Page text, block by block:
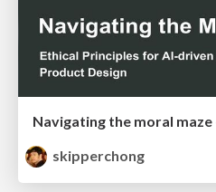
skipperchong